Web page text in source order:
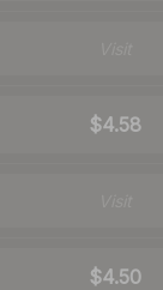
$4.58
$4.50